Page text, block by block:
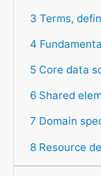
3 Terms,
4
5 Core data
6 Shared
7 Domain
8 Resource